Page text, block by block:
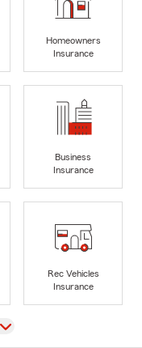
Homeowners
Insurance
Business
Insurance
Rec Vehicles
Insurance